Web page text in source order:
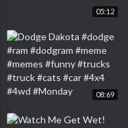
05:12
08:69